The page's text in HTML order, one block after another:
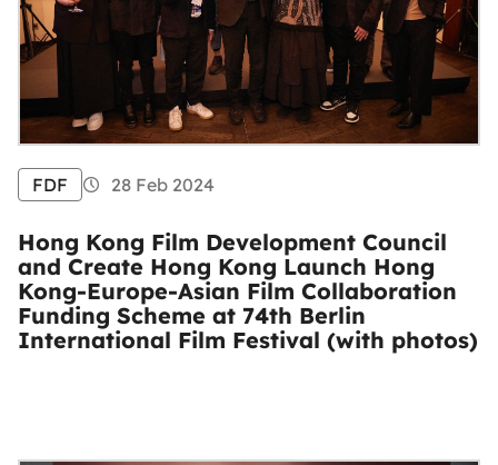
FDF 28 Feb 2024
Hong Kong Film Development Council
and Create Hong Kong Launch Hong
Kong-Europe-Asian Film Collaboration
Funding Scheme at 74th Berlin
International Film Festival (with photos)